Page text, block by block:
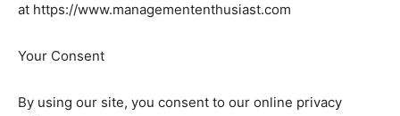
at https://www.managemententhusiast.com
Your Consent
By using our site, you consent to our online privacy